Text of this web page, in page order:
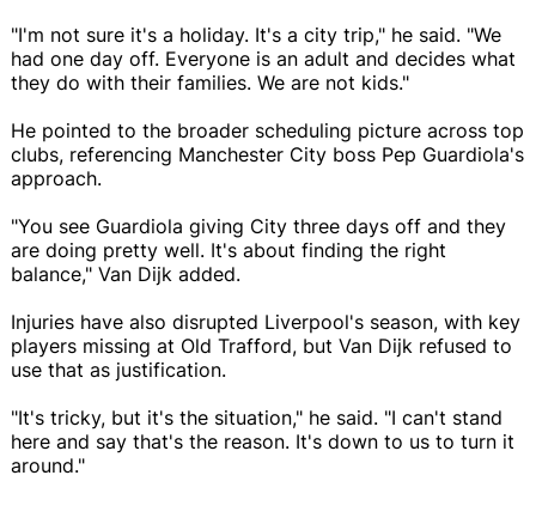
"I'm not sure it's a holiday. It's a city trip," he said. "We
had one day off. Everyone is an adult and decides what
they do with their families. We are not kids."
He pointed to the broader scheduling picture across top
clubs, referencing Manchester City boss Pep Guardiola's
approach.
"You see Guardiola giving City three days off and they
are doing pretty well. It's about finding the right
balance," Van Dijk added.
Injuries have also disrupted Liverpool's season, with key
players missing at Old Trafford, but Van Dijk refused to
use that as justification.
"It's tricky, but it's the situation," he said. "I can't stand
here and say that's the reason. It's down to us to turn it
around."